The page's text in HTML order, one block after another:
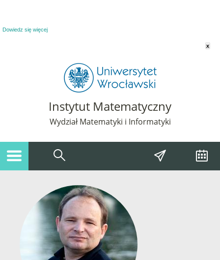
Dowiedz się więcej
x
Instytut Matematyczny
Wydział Matematyki i Informatyki